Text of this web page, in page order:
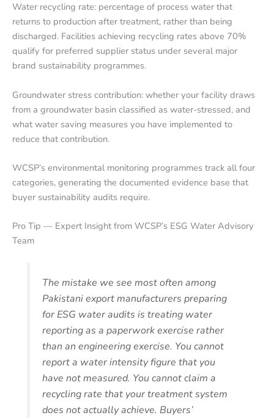
Water recycling rate: percentage of process water that
returns to production after treatment, rather than being
discharged. Facilities achieving recycling rates above 70%
qualify for preferred supplier status under several major
brand sustainability programmes.
Groundwater stress contribution: whether your facility draws
from a groundwater basin classified as water-stressed, and
what water saving measures you have implemented to
reduce that contribution.
WCSP’s environmental monitoring programmes track all four
categories, generating the documented evidence base that
buyer sustainability audits require.
Pro Tip — Expert Insight from WCSP’s ESG Water Advisory
Team
The mistake we see most often among
Pakistani export manufacturers preparing
for ESG water audits is treating water
reporting as a paperwork exercise rather
than an engineering exercise. You cannot
report a water intensity figure that you
have not measured. You cannot claim a
recycling rate that your treatment system
does not actually achieve. Buyers’